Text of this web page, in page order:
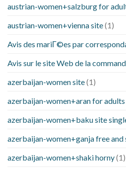
austrian-women+salzburg for
austrian-women+vienna site(1)
Avis des mariГ©es par
Avis sur le site Web de la
azerbaijan-women site(1)
azerbaijan-women+aran for adults
azerbaijan-women+baku site
azerbaijan-women+ganja free and
azerbaijan-women+shaki horny(1)